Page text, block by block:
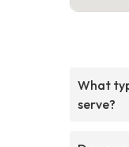
What
serve?